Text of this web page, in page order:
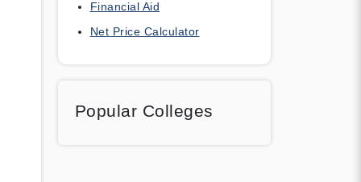
Financial Aid
Net Price Calculator
Popular Colleges